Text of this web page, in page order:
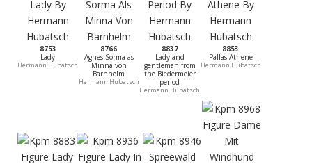
8753
Lady
Hermann Hubatsch
8766
Agnes Sorma as
Minna von
Barnhelm
Hermann Hubatsch
8837
Lady and
gentleman from
the Biedermeier
period
Hermann Hubatsch
8853
Pallas Athene
Hermann Hubatsch